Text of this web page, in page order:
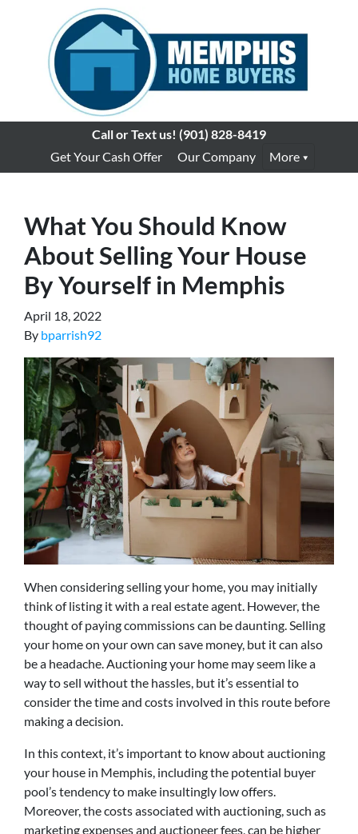
Call or Text us! (901) 828-8419
Get Your Cash Offer
Our Company More
What You Should Know
About Selling Your House
By Yourself in Memphis
April 18, 2022
By bparrish92
When considering selling your home, you may initially
think of listing it with a real estate agent. However, the
thought of paying commissions can be daunting. Selling
your home on your own can save money, but it can also
be a headache. Auctioning your home may seem like a
way to sell without the hassles, but it’s essential to
consider the time and costs involved in this route before
making a decision.
In this context, it’s important to know about auctioning
your house in Memphis, including the potential buyer
pool’s tendency to make insultingly low offers.
Moreover, the costs associated with auctioning, such as
marketing expenses and auctioneer fees, can be higher